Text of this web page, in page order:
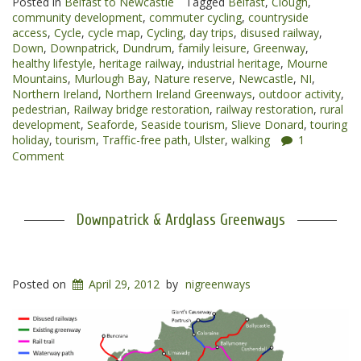
Newcastle
Greenway”
community development, commuter cycling, countryside
access, Cycle, cycle map, Cycling, day trips, disused railway,
Down, Downpatrick, Dundrum, family leisure, Greenway,
healthy lifestyle, heritage railway, industrial heritage, Mourne
Mountains, Murlough Bay, Nature reserve, Newcastle, NI,
Northern Ireland, Northern Ireland Greenways, outdoor activity,
pedestrian, Railway bridge restoration, railway restoration, rural
development, Seaforde, Seaside tourism, Slieve Donard,touring
holiday,tourism, Traffic-free path, Ulster, walking
1
Comment
Downpatrick & Ardglass Greenways
Posted on April 29, 2012 by nigreenways